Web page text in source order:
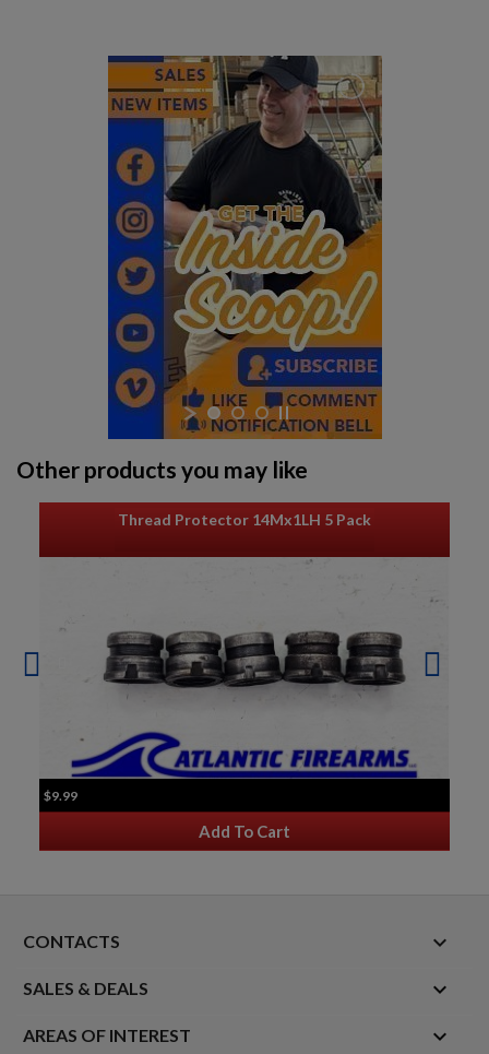
Other products you may like
Thread Protector 14Mx1LH 5 Pack
$9.99
Add To Cart
CONTACTS keyboard_arrow_down
SALES & DEALS 
AREAS OF INTEREST 